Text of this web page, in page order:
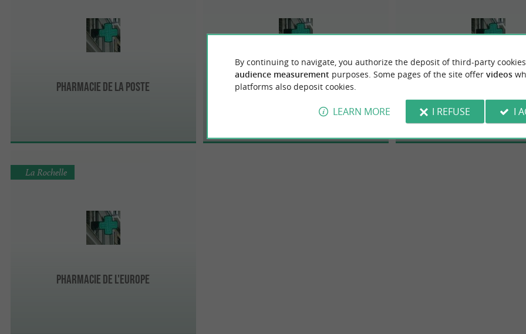
Pharmacie de la POSTE Pharmacie de Lafond
Pharmacie de l'Europe
La Rochelle
By continuing to navigate, you authorize the deposit of third-party
audience measurement purposes. Some pages of the site offer videos
platforms also deposit cookies.
LEARN MORE I REFUSE I